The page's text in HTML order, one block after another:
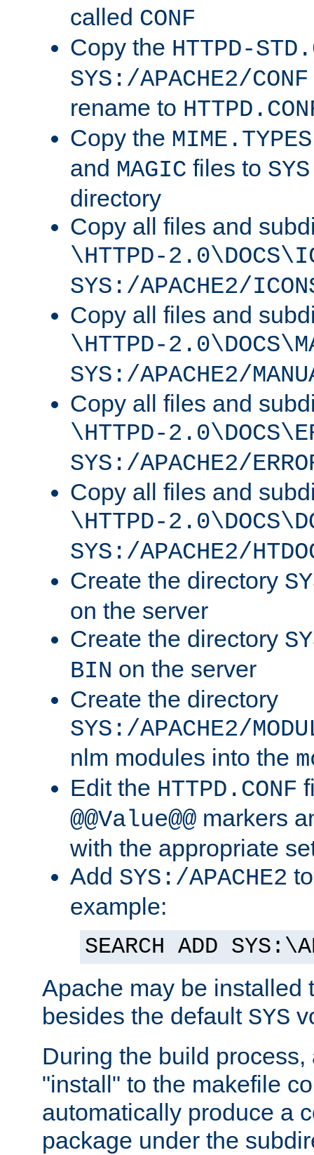
called CONF
Copy the HTTPD-
SYS:/APACHE2/CONF
rename to
Copy the MIME.TYPES
and MAGIC files to
directory
Copy all files and
\HTTPD-
SYS:/APACHE2/
Copy all files and
\HTTPD-
SYS:/APACHE2/
Copy all files and
\HTTPD-
SYS:/APACHE2/
Copy all files and
\HTTPD-
SYS:/APACHE2/
Create the directory
on the server
Create the directory
BIN on the server
Create the directory
SYS:/APACHE2/
nlm modules into the
Edit the HTTPD.CONF
@@Value@@ markers
with the appropriate
Add SYS:/APACHE2
example:
SEARCH ADD
Apache may be installed
besides the default SYS
During the build
"install" to the makefile
automatically produce a
package under the